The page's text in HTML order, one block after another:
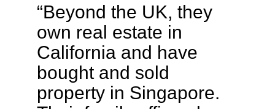
“Beyond the UK, they
own real estate in
California and have
bought and sold
property in Singapore.